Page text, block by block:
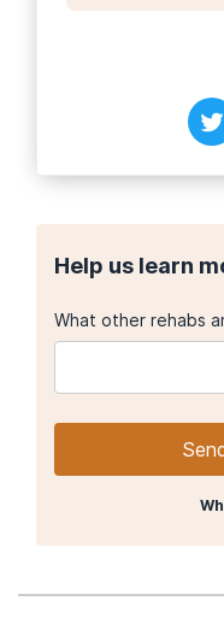
Help us learn
What other rehabs